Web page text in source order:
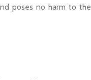
poses no harm to the